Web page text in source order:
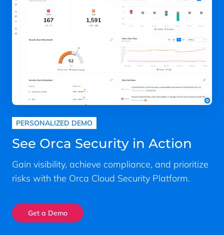
PERSONALIZED DEMO
See Orca Security in Action
Gain visibility, achieve compliance, and prioritize
risks with the Orca Cloud Security Platform.
Get a Demo